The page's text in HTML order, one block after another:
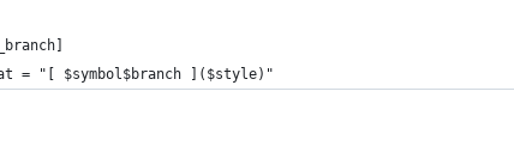
= "[ $symbol$branch ]($style)"